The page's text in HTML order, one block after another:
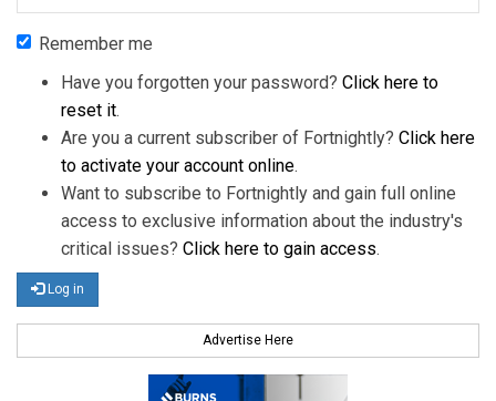
Remember me
Have you forgotten your password? Click here to
reset it.
Are you a current subscriber of Fortnightly? Click here
to activate your account online.
Want to subscribe to Fortnightly and gain full online
access to exclusive information about the industry's
critical issues? Click here to gain access.
Log in
Advertise Here